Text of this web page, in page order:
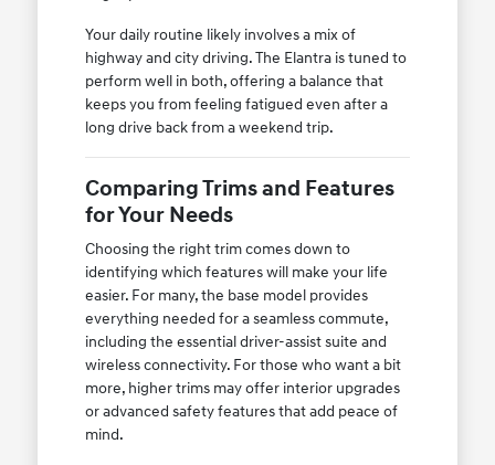
Your daily routine likely involves a mix of
highway and city driving. The Elantra is tuned to
perform well in both, offering a balance that
keeps you from feeling fatigued even after a
long drive back from a weekend trip.
Comparing Trims and Features
for Your Needs
Choosing the right trim comes down to
identifying which features will make your life
easier. For many, the base model provides
everything needed for a seamless commute,
including the essential driver-assist suite and
wireless connectivity. For those who want a bit
more, higher trims may offer interior upgrades
or advanced safety features that add peace of
mind.